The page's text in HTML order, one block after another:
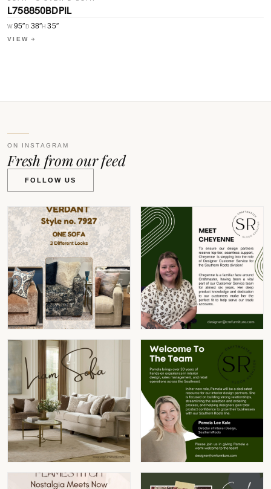
L758850BDPIL
W 95″ D 38″H35″
VIEW
ON INSTAGRAM
Fresh from our feed
FOLLOW US